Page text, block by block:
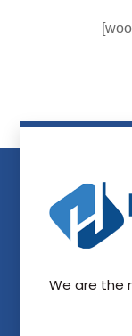
We are the